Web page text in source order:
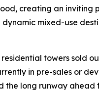
creating an inviting
mixed-use
towers sold
in pre-sales or
the long runway ahead